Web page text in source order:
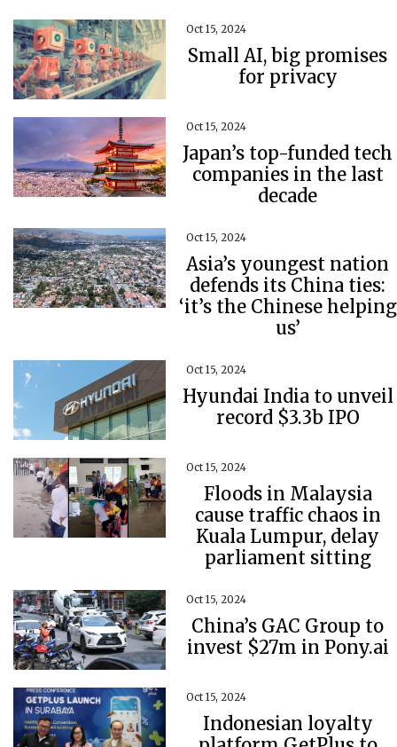
Oct 15, 2024
Small AI, big promises
for privacy
Oct 15, 2024
Japan’s top-funded tech
companies in the last
decade
Oct 15, 2024
Asia’s youngest nation
defends its China ties:
‘it’s the Chinese helping
us’
Oct 15, 2024
Hyundai India to unveil
record $3.3b IPO
Oct 15, 2024
Floods in Malaysia
cause traffic chaos in
Kuala Lumpur, delay
parliament sitting
Oct 15, 2024
China’s GAC Group to
invest $27m in Pony.ai
Oct 15, 2024
Indonesian loyalty